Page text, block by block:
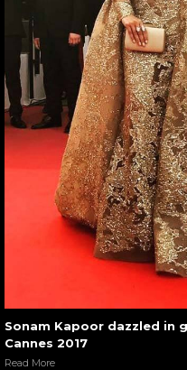
Sonam Kapoor dazzled in
Cannes 2017
Read More